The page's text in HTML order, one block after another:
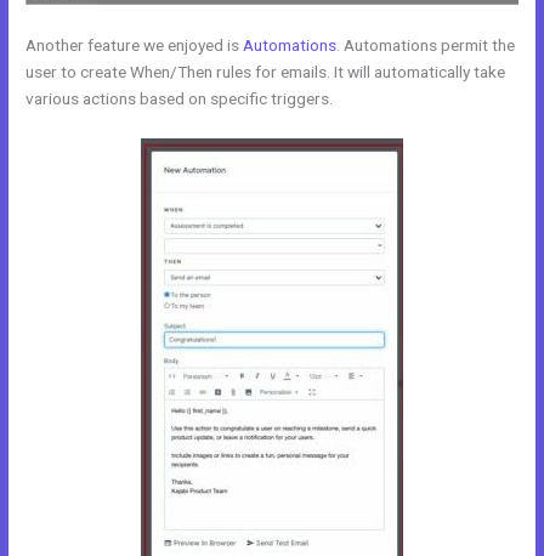
Another feature we enjoyed is Automations . Automations permit the
user to create When/Then rules for emails. It will automatically take
various actions based on specific triggers.